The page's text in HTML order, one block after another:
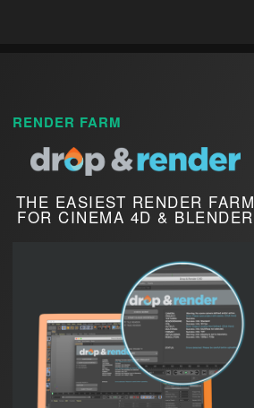
RENDER FARM
THE EASIEST RENDER FARM
FOR CINEMA 4D & BLENDER